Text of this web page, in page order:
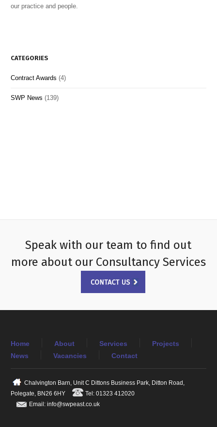
our practice and people.
CATEGORIES
Contract Awards (4)
SWP News (139)
Speak with our team to find out
more about our Consultancy Services
Home About Services
Projects
News
Vacancies Contact
Chalvington Barn, Unit C Dittons Business Park, Ditton Road,
Polegate, BN26 6HY
Tel: 01323 412020
Email: info@swpeast.co.uk